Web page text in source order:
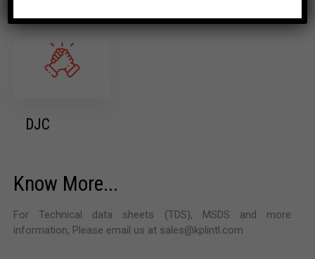
DJC
Know More...
For Technical data sheets (TDS), MSDS and more
information, Please email us at sales@kplintl.com